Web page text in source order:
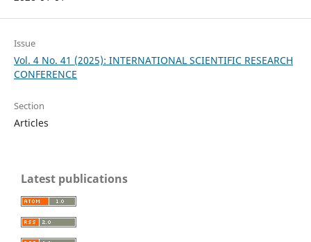
Issue
Vol. 4 No. 41 (2025): INTERNATIONAL SCIENTIFIC RESEARCH
CONFERENCE
Section
Articles
Latest publications